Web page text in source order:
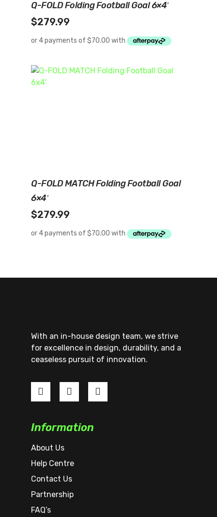
Q-FOLD Folding Football Goal 6×4′
$279.99
Q-FOLD MATCH Folding Football Goal
6×4′
$279.99
With an in-house design team, we strive
for excellence in design, durability, and a
ceaseless pursuit of innovation.
Information
About Us
Help Centre
Contact Us
Partnership
FAQ’s